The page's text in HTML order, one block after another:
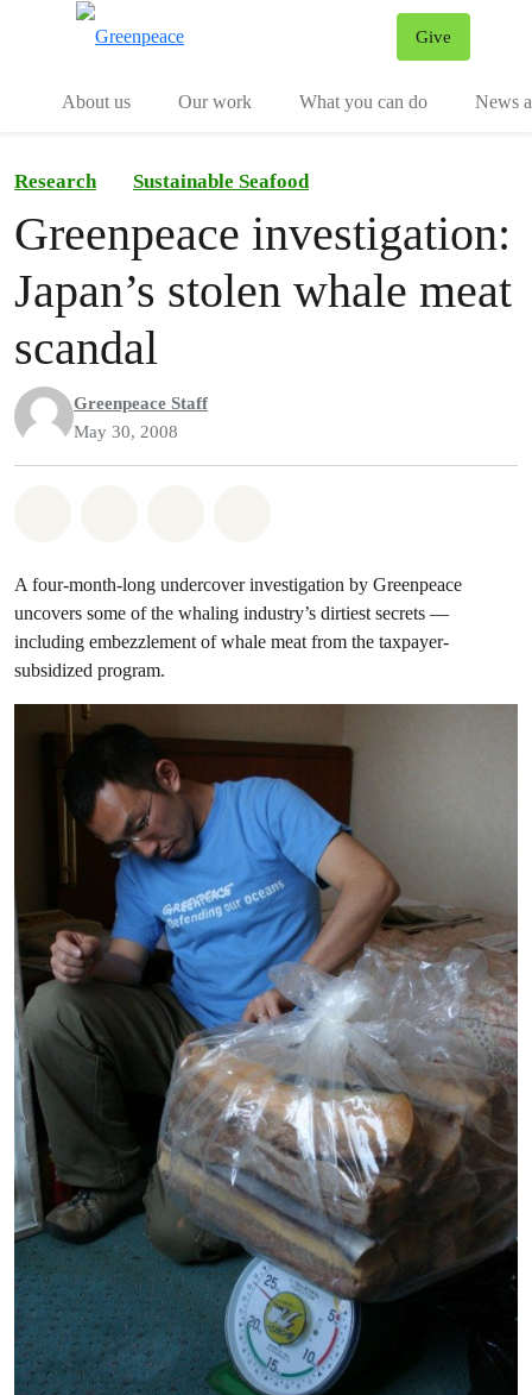
Give
About us
Our work What you can do News
Research Sustainable Seafood
Greenpeace investigation:
Japan’s stolen whale meat
scandal
Greenpeace Staff
May 30, 2008
A four-month-long undercover investigation by Greenpeace
uncovers some of the whaling industry’s dirtiest secrets —
including embezzlement of whale meat from the taxpayer-
subsidized program.